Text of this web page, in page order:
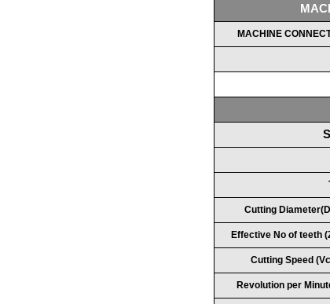
MACHINE
Cutting
Effective No of teeth
Cutting Speed
Revolution per